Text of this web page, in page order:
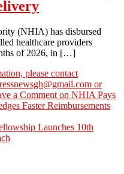
(NHIA) has disbursed
healthcare providers
of 2026, in […]
please contact
or
a Comment on NHIA Pays
Faster Reimbursements